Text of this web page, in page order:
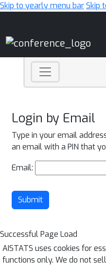
Skip to yearly menu barSkip
Login by Email
Type in your email
an email with a PIN that
Email:
Submit
Successful Page Load
AISTATS uses cookies for
functions only. We do not